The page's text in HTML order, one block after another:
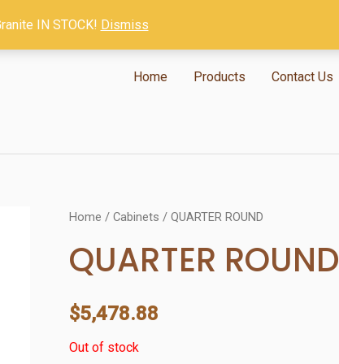
Home
Products Contact Us
Home / Cabinets / QUARTER ROUND
QUARTER ROUND
$5,478.88
Out of stock
IN STOCK! Dismiss